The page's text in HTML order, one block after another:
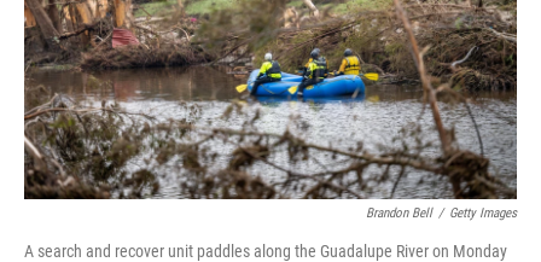
Brandon Bell / Getty Images
A search and recover unit paddles along the Guadalupe River on Monday